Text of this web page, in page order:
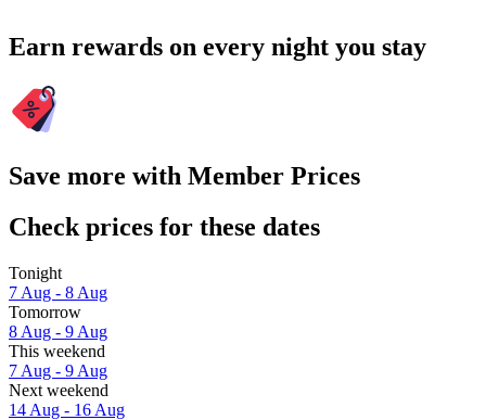
Earn rewards on every night you stay
Save more with Member Prices
Check prices for these dates
Tonight
7 Aug - 8 Aug
Tomorrow
8 Aug - 9 Aug
This weekend
7 Aug - 9 Aug
Next weekend
14 Aug - 16 Aug